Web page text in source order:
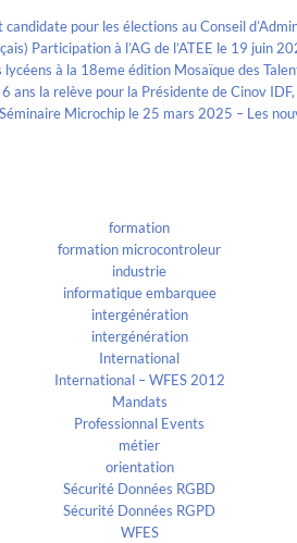
pour les élections au Conseil
Participation à l’AG de l’ATEE le 19 juin
lycéens à la 18eme édition Mosaïque des
ans la relève pour la Présidente de Cinov
Microchip le 25 mars 2025 – Les
formation
formation microcontroleur
industrie
informatique embarquee
intergénération
intergénération
International
International – WFES 2012
Mandats
Professionnal Events
métier
orientation
Sécurité Données RGBD
Sécurité Données RGPD
WFES